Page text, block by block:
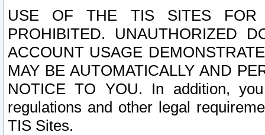
USE OF THE TIS SITES FOR
PROHIBITED. UNAUTHORIZED
ACCOUNT USAGE
MAY BE AUTOMATICALLY AND
NOTICE TO YOU. In addition,
regulations and other legal
TIS Sites.